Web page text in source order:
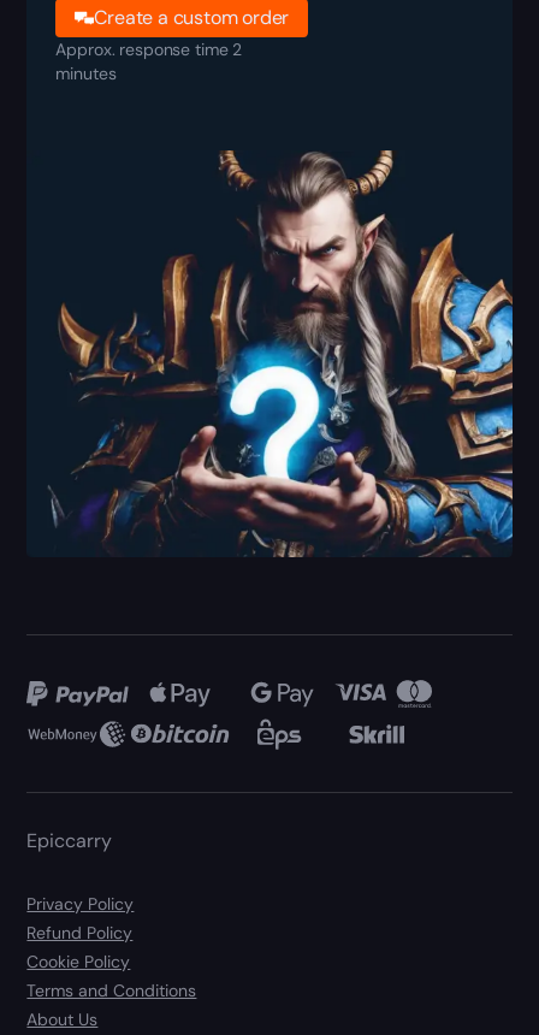
Create a custom order
Approx. response time 2
minutes
Epiccarry
Privacy Policy
Refund Policy
Cookie Policy
Terms and Conditions
About Us